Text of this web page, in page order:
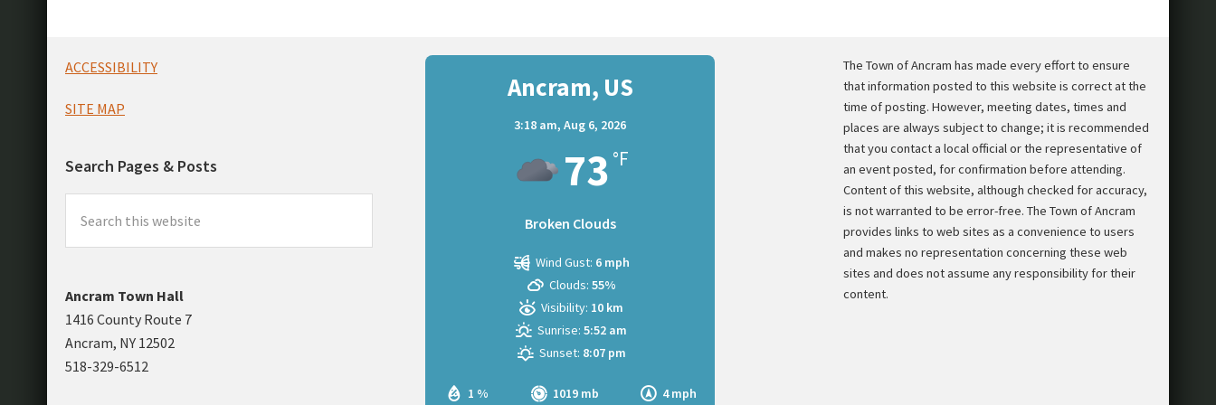
Footer
ACCESSIBILITY
SITE MAP
Search Pages & Posts
this
website
Ancram Town Hall
1416 County Route 7
Ancram, NY 12502
518-329-6512
Ancram, US
3:18 am, Aug 6, 2026
73 °F
Broken Clouds
1 % 1019 mb 4 mph
Wind Gust: 6 mph
Clouds: 55%
Visibility: 10 km
Sunrise: 5:52 am
Sunset: 8:07 pm
The Town of Ancram has made every effort to ensure
that information posted to this website is correct at the
time of posting. However, meeting dates, times and
places are always subject to change; it is recommended
that you contact a local official or the representative of
an event posted, for confirmation before attending.
Content of this website, although checked for accuracy,
is not warranted to be error-free. The Town of Ancram
provides links to web sites as a convenience to users
and makes no representation concerning these web
sites and does not assume any responsibility for their
content.